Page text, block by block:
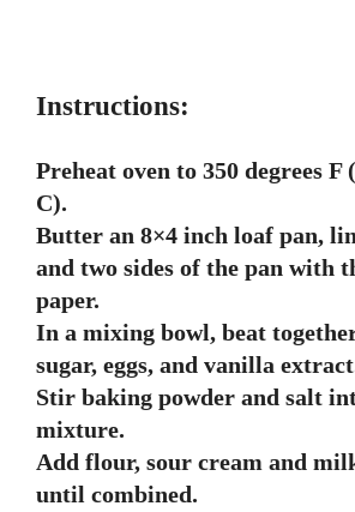
Instructions:
Preheat oven to 350 degrees F
C).
Butter an 8×4 inch loaf pan,
and two sides of the pan with
paper.
In a mixing bowl, beat
sugar, eggs, and vanilla
Stir baking powder and salt
mixture.
Add flour, sour cream and
until combined.